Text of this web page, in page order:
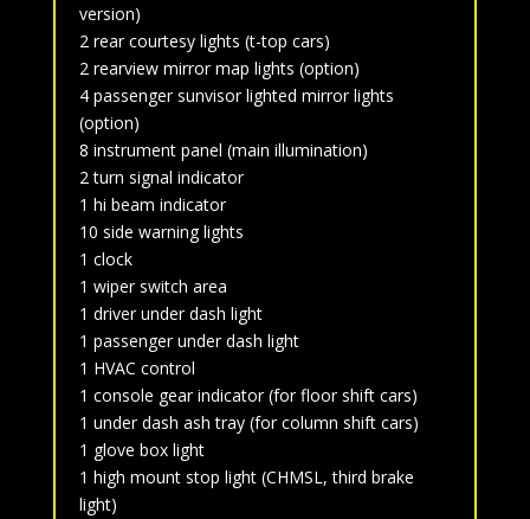
version)
2 rear courtesy lights (t-top cars)
2 rearview mirror map lights (option)
4 passenger sunvisor lighted mirror lights
(option)
8 instrument panel (main illumination)
2 turn signal indicator
1 hi beam indicator
10 side warning lights
1 clock
1 wiper switch area
1 driver under dash light
1 passenger under dash light
1 HVAC control
1 console gear indicator (for floor shift cars)
1 under dash ash tray (for column shift cars)
1 glove box light
1 high mount stop light (CHMSL, third brake
light)